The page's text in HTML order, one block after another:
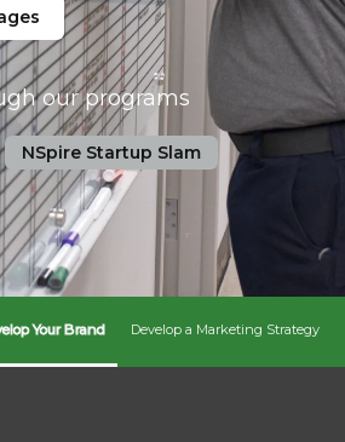
our programs
NSpire Startup Slam
Your Brand Develop a Marketing Strategy